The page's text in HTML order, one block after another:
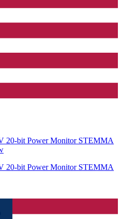
20-bit Power Monitor STEMMA
20-bit Power Monitor STEMMA